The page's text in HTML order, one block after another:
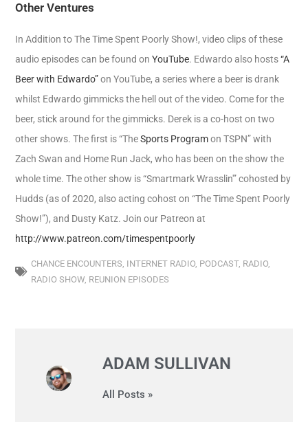
Other Ventures
In Addition to The Time Spent Poorly Show!, video clips of these
audio episodes can be found onYouTube. Edwardo also hosts“A
Beer with Edwardo”on YouTube, a series where a beer is drank
whilst Edwardo gimmicks the hell out of the video. Come for the
beer, stick around for the gimmicks. Derek is a co-host on two
other shows. The first is “TheSports Programon TSPN” with
Zach Swan and Home Run Jack, who has been on the show the
whole time. The other show is “Smartmark Wrasslin'” cohosted by
Hudds (as of 2020, also acting cohost on “The Time Spent Poorly
Show!”), and Dusty Katz.Join our Patreon at
http://www.patreon.com/timespentpoorly
CHANCE ENCOUNTERS, INTERNET RADIO, PODCAST, RADIO,
RADIO SHOW, REUNION EPISODES
ADAM SULLIVAN
All Posts »